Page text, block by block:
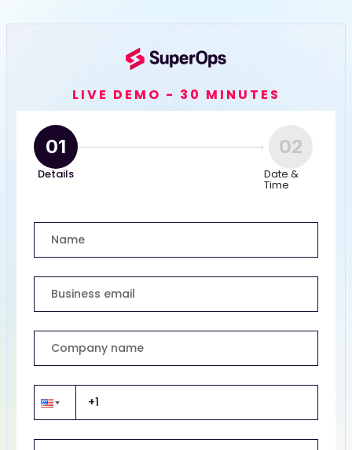
LIVE DEMO - 30 MINUTES
01
Details
02
Date &
Time
Name
Business email
Company name